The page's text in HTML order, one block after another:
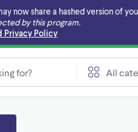
now share a hashed version of
by this program.
Privacy Policy
All